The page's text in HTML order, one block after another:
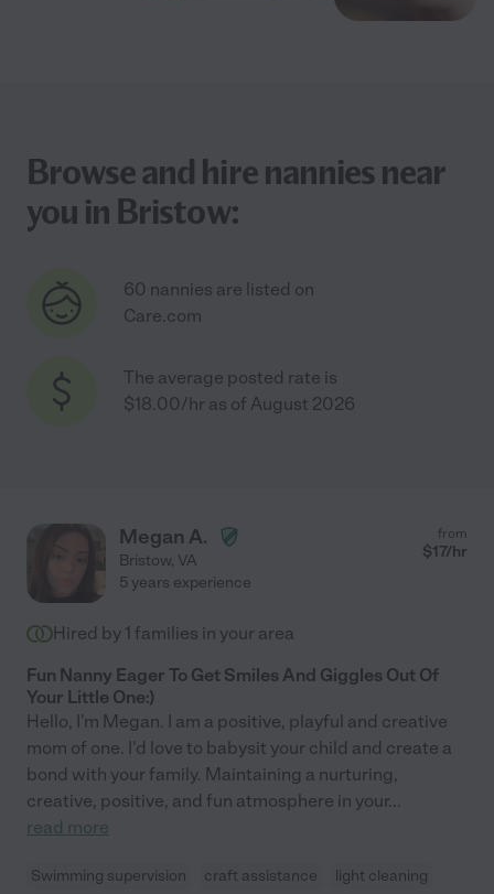
Browse and hire nannies near
you in Bristow:
60 nannies are listed on
Care.com
The average posted rate is
$18.00/hr as of August 2026
Megan A.
Bristow, VA
from
$17/hr
5 years experience
Hired by 1 families in your area
Fun Nanny Eager To Get Smiles And Giggles Out Of
Your Little One:)
Hello, I'm Megan. I am a positive, playful and creative
mom of one. I'd love to babysit your child and create a
bond with your family. Maintaining a nurturing,
creative, positive, and fun atmosphere in your...
read more
Swimming supervision craft assistance
light cleaning